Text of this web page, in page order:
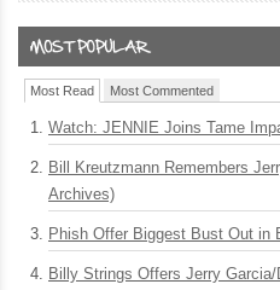
Most Read Most Commented
Watch: JENNIE Joins Tame
Bill Kreutzmann Remembers
Archives)
Phish Offer Biggest Bust Out in
Billy Strings Offers Jerry Garcia/